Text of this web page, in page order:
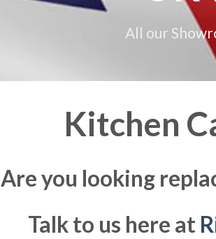
All our
Kitchen
Are you looking
Talk to us here at